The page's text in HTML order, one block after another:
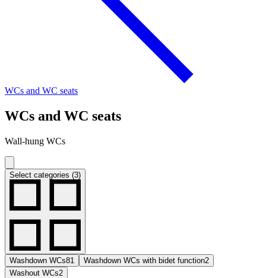
WCs and WC seats
WCs and WC seats
Wall-hung WCs
Select categories (3)
Washdown WCs81 Washdown WCs with bidet function2
Washout WCs2